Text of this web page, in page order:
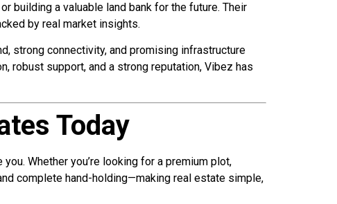
building a valuable land bank for the future. Their
by real market insights.
strong connectivity, and promising infrastructure
robust support, and a strong reputation, Vibez has
Today
Whether you’re looking for a premium plot,
complete hand-holding—making real estate simple,